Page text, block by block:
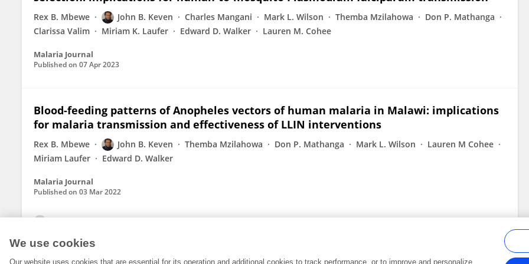
Rex B. Mbewe John B. Keven Charles Mangani Mark L. Wilson Themba Mzilahowa
Don P. Mathanga
Clarissa Valim
Miriam K. Laufer Edward D. Walker Lauren M. Cohee
Malaria Journal
Published on 07 Apr 2023
Blood-feeding patterns of Anopheles vectors of human malaria in Malawi: implications
for malaria transmission and effectiveness of LLIN interventions
Rex B. Mbewe John B. Keven Themba Mzilahowa Don P. Mathanga Mark L. Wilson
Lauren M Cohee
Miriam Laufer
Edward D. Walker
Malaria Journal
Published on 03 Mar 2022
We use cookies
Our website uses cookies that are essential for its operation and additional cookies to track performance, or to improve and personalize